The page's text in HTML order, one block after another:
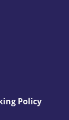
Policy